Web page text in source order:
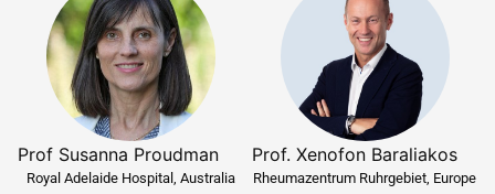
Prof Susanna Proudman
Royal Adelaide Hospital, Australia
Prof. Xenofon Baraliakos
Rheumazentrum Ruhrgebiet, Europe